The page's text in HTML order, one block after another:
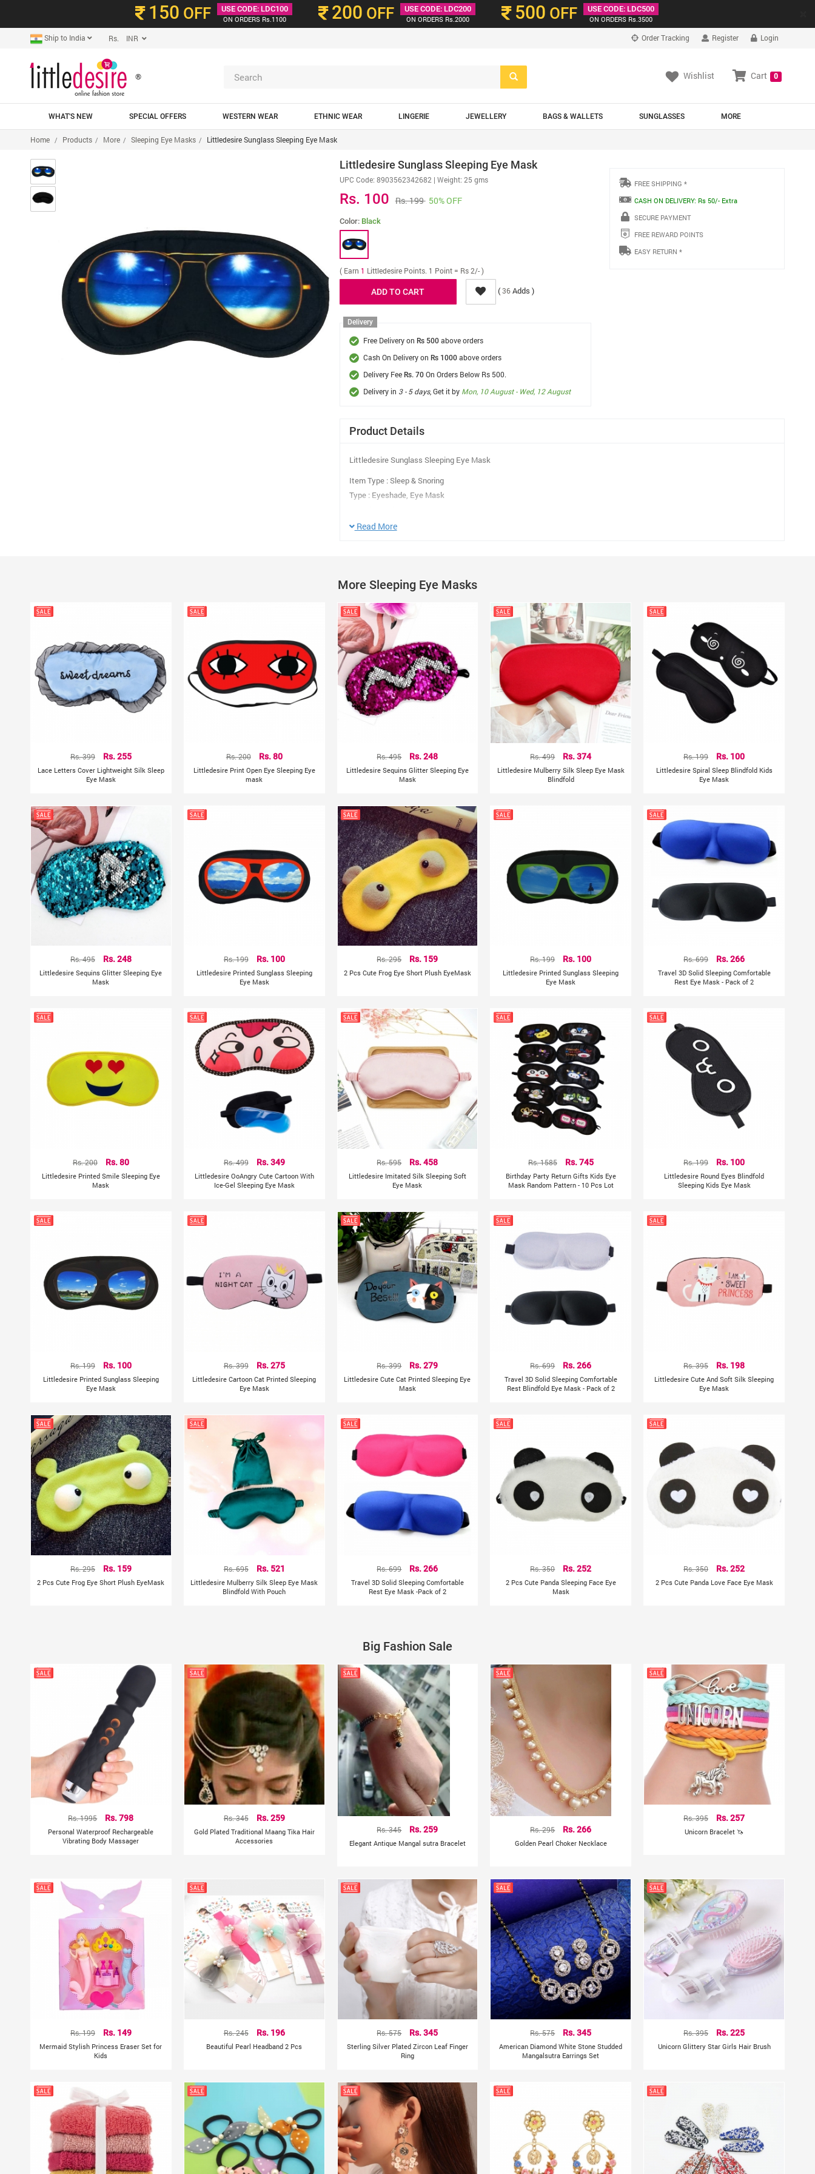
150 OFF
USE CODE: LDC100
ON ORDERS Rs.1100
200 OFF
USE CODE: LDC200
ON ORDERS Rs.2000
500 OFF
USE CODE: LDC500
ON ORDERS Rs.3500
Ship to India Rs. INR Order Tracking Register Login
® Wishlist Cart 0
WHAT'S NEW SPECIAL OFFERS WESTERN WEAR ETHNIC WEAR LINGERIE JEWELLERY BAGS & WALLETS MORE
SUNGLASSES
Home Products More Sleeping Eye Masks Littledesire Sunglass Sleeping Eye Mask
Littledesire Sunglass Sleeping Eye Mask
UPC Code: 8903562342682 | Weight: 25 gms
Rs. 100 Rs. 199 50% OFF
Color: Black
( Earn 1 Littledesire Points. 1 Point = Rs 2/- )
(36Adds )
Delivery
Free Delivery on Rs 500above orders
Cash On Delivery on Rs 1000above orders
Delivery Fee Rs. 70On Orders Below Rs 500.
Delivery in 3 - 5 days, Get it by Mon, 10 August - Wed, 12 August
FREE SHIPPING *
CASH ON DELIVERY: Rs 50/- Extra
SECURE PAYMENT
FREE REWARD POINTS
EASY RETURN *
Product Details
Littledesire Sunglass Sleeping Eye Mask
Item Type : Sleep & Snoring
Type : Eyeshade, Eye Mask
Work Mode : Eye Cover
Size : One Size
Features : Breathable Blindfold
Specifications :
Beautiful shape fashionable eye mask.
Good shading effect, improve sleep quality.
Lightweight and comfortable.
The function is relaxing when you are sleeping or travelling.
Size: approx 20.1cm * 8.9cm (This is the manual measurement, there may be a little error)
Product colour may slightly vary due to photographic lighting sources or your monitor settings
Manufacturer/Packer/Importer Details:
China
Read More
More Sleeping Eye Masks
Rs. 399 Rs. 255
Lace Letters Cover Lightweight Silk Sleep
Eye Mask
Rs. 200 Rs. 80
Littledesire Print Open Eye Sleeping Eye
mask
Rs. 495 Rs. 248
Littledesire Sequins Glitter Sleeping Eye
Mask
Rs. 499 Rs. 374
Littledesire Mulberry Silk Sleep Eye Mask
Blindfold
Rs. 199 Rs. 100
Littledesire Spiral Sleep Blindfold Kids
Eye Mask
Rs. 495 Rs. 248
Littledesire Sequins Glitter Sleeping Eye
Mask
Rs. 199 Rs. 100
Littledesire Printed Sunglass Sleeping
Eye Mask
Rs. 295 Rs. 159
2 Pcs Cute Frog Eye Short Plush EyeMask
Rs. 199 Rs. 100
Littledesire Printed Sunglass Sleeping
Eye Mask
Rs. 699 Rs. 266
Travel 3D Solid Sleeping Comfortable
Rest Eye Mask - Pack of 2
Rs. 200 Rs. 80
Littledesire Printed Smile Sleeping Eye
Mask
Rs. 499 Rs. 349
Littledesire OoAngry Cute Cartoon With
Ice-Gel Sleeping Eye Mask
Rs. 595 Rs. 458
Littledesire Imitated Silk Sleeping Soft
Eye Mask
Rs. 1585 Rs. 745
Birthday Party Return Gifts Kids Eye
Mask Random Pattern - 10 Pcs Lot
Rs. 199 Rs. 100
Littledesire Round Eyes Blindfold
Sleeping Kids Eye Mask
Rs. 199 Rs. 100
Littledesire Printed Sunglass Sleeping
Eye Mask
Rs. 399 Rs. 275
Littledesire Cartoon Cat Printed Sleeping
Eye Mask
Rs. 399 Rs. 279
Littledesire Cute Cat Printed Sleeping Eye
Mask
Rs. 699 Rs. 266
Travel 3D Solid Sleeping Comfortable
Rest Blindfold Eye Mask - Pack of 2
Rs. 395 Rs. 198
Littledesire Cute And Soft Silk Sleeping
Eye Mask
Rs. 295 Rs. 159
2 Pcs Cute Frog Eye Short Plush EyeMask
Rs. 695 Rs. 521
Littledesire Mulberry Silk Sleep Eye Mask
Blindfold With Pouch
Rs. 699 Rs. 266
Travel 3D Solid Sleeping Comfortable
Rest Eye Mask -Pack of 2
Rs. 350 Rs. 252
2 Pcs Cute Panda Sleeping Face Eye
Mask
Rs. 350 Rs. 252
2 Pcs Cute Panda Love Face Eye Mask
Big Fashion Sale
Rs. 1995 Rs. 798
Personal Waterproof Rechargeable
Vibrating Body Massager
Rs. 345 Rs. 259
Gold Plated Traditional Maang Tika Hair
Accessories
Rs. 345 Rs. 259
Elegant Antique Mangal sutra Bracelet
Rs. 295 Rs. 266
Golden Pearl Choker Necklace
Rs. 395 Rs. 257
Unicorn Bracelet 🦄
Rs. 199 Rs. 149
Mermaid Stylish Princess Eraser Set for
Kids
Rs. 245 Rs. 196
Beautiful Pearl Headband 2 Pcs
Rs. 575 Rs. 345
Sterling Silver Plated Zircon Leaf Finger
Ring
Rs. 575 Rs. 345
American Diamond White Stone Studded
Mangalsutra Earrings Set
Rs. 395 Rs. 225
Unicorn Glittery Star Girls Hair Brush